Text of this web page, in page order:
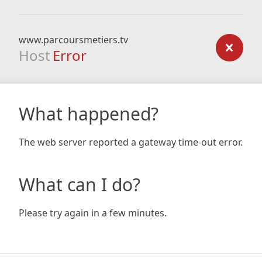
www.parcoursmetiers.tv
Host Error
What happened?
The web server reported a gateway time-out error.
What can I do?
Please try again in a few minutes.